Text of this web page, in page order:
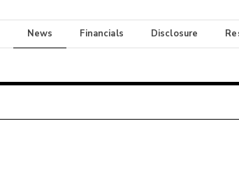
News Financials Disclosure